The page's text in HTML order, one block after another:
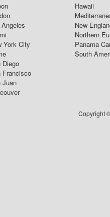
York City
Diego
Francisco
Juan
Hawaii
New
Northern
Panama
South
Copyright